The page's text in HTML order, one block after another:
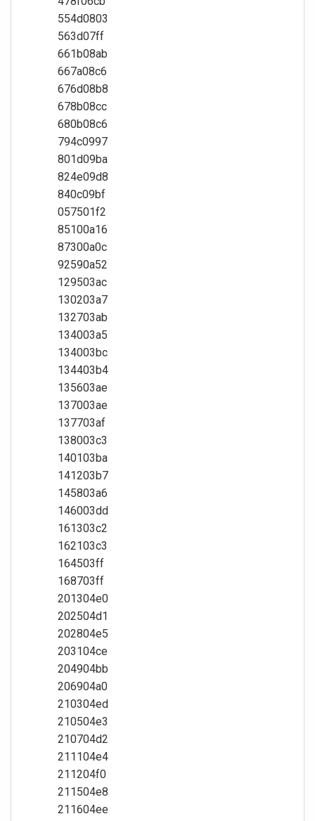
554d0803
563d07ff
661b08ab
667a08c6
676d08b8
678b08cc
680b08c6
794c0997
801d09ba
824e09d8
840c09bf
057501f2
85100a16
87300a0c
92590a52
129503ac
130203a7
132703ab
134003a5
134003bc
134403b4
135603ae
137003ae
137703af
138003c3
140103ba
141203b7
145803a6
146003dd
161303c2
162103c3
164503ff
168703ff
201304e0
202504d1
202804e5
203104ce
204904bb
206904a0
210304ed
210504e3
210704d2
211104e4
211204f0
211504e8
211604ee